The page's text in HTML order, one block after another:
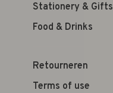
Stationery & Gifts
Food & Drinks
Retourneren
Terms of use